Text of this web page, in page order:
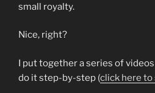
small royalty.
Nice, right?
I put together a series of
do it step-by-step (click here